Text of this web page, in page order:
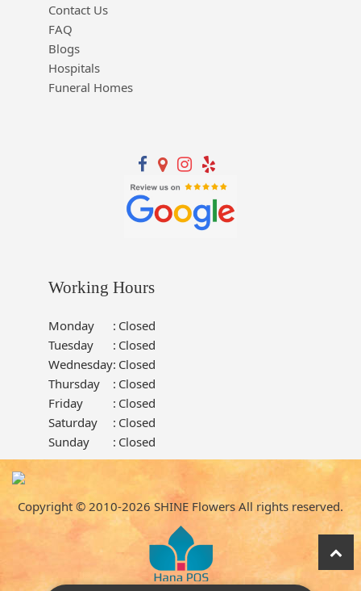
Contact Us
FAQ
Blogs
Hospitals
Funeral Homes
Working Hours
Monday : Closed
Tuesday
: Closed
Wednesday: Closed
Thursday
: Closed
Friday
: Closed
Saturday
: Closed
Sunday
: Closed
Copyright © 2010-2026 SHINE Flowers All rights reserved.